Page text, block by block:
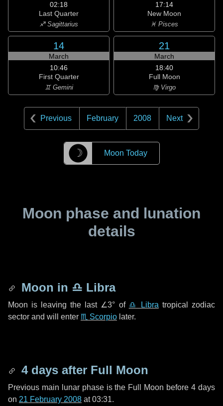
02:18
Last Quarter
♐ Sagittarius
17:14
New Moon
♓ Pisces
14
March
10:46
First Quarter
♊ Gemini
21
March
18:40
Full Moon
♍ Virgo
Previous February 2008 Next
☽ Moon Today
Moon phase and lunation
details
Moon in ♎ Libra
Moon is leaving the last ∠3° of ♎ Libra tropical zodiac
sector and will enter ♏ Scorpio later.
4 days after Full Moon
Previous main lunar phase is the Full Moon before4 days
on 21 February 2008 at 03:31.